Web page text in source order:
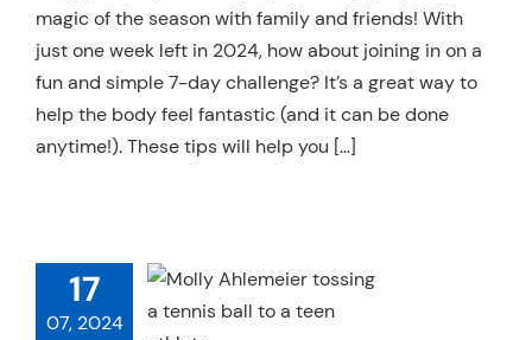
magic of the season with family and friends! With
just one week left in 2024, how about joining in on a
fun and simple 7-day challenge? It’s a great way to
help the body feel fantastic (and it can be done
anytime!). These tips will help you […]
17
07, 2024
SEASON
FOR
ATHLETES